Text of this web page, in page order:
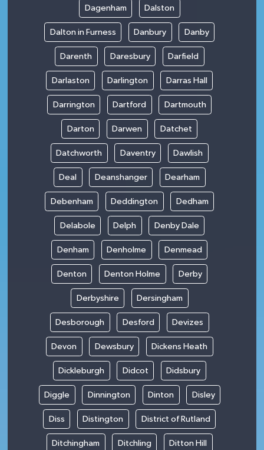
Dagenham Dalston
Dalton in Furness Danbury Danby
Darenth Daresbury Darfield
Darlaston Darlington Darras Hall
Darrington Dartford Dartmouth
Darton Darwen Datchet
Datchworth Daventry Dawlish
Deal Deanshanger Dearham
Debenham Deddington Dedham
Delabole Delph Denby Dale
Denham Denholme Denmead
Denton Denton Holme Derby
Derbyshire Dersingham
Desborough Desford Devizes
Devon Dewsbury Dickens Heath
Dickleburgh Didcot Didsbury
Diggle Dinnington Dinton Disley
Diss Distington District of Rutland
Ditchingham Ditchling Ditton Hill